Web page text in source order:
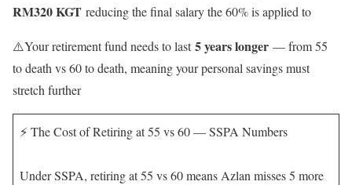
RM320 KGT reducing the final salary the 60% is applied to
⚠️Your retirement fund needs to last5 years longer — from 55
to death vs 60 to death, meaning your personal savings must
stretch further
⚡ The Cost of Retiring at 55 vs 60 — SSPA Numbers
Under SSPA, retiring at 55 vs 60 means Azlan misses 5 more